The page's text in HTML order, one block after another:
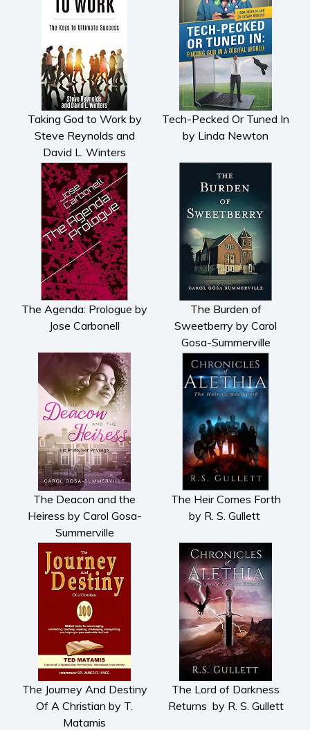
Taking God to Work by
Steve Reynolds and
David L. Winters
Tech-Pecked Or Tuned In
by Linda Newton
The Agenda: Prologue by
Jose Carbonell
The Burden of
Sweetberry by Carol
Gosa-Summerville
The Deacon and the
Heiress by Carol Gosa-
Summerville
The Heir Comes Forth
by R. S. Gullett
The Journey And Destiny
Of A Christian by T.
Matamis
The Lord of Darkness
Returns by R. S. Gullett